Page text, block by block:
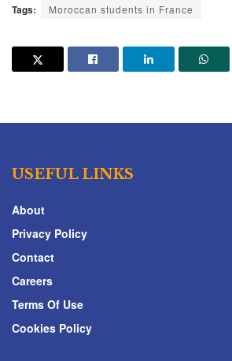
Tags: Moroccan students in France
USEFUL LINKS
About
Privacy Policy
Contact
Careers
Terms Of Use
Cookies Policy